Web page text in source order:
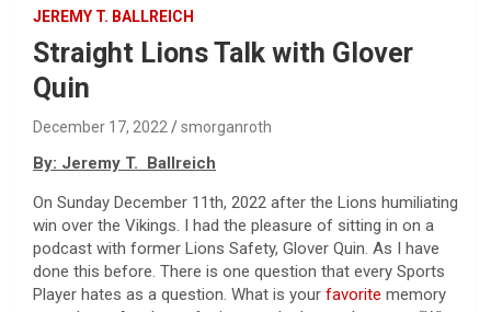
JEREMY T. BALLREICH
Straight Lions Talk with Glover
Quin
December 17, 2022 smorganroth
By: Jeremy T. Ballreich
On Sunday December 11th, 2022 after the Lions humiliating
win over the Vikings. I had the pleasure of sitting in on a
podcast with former Lions Safety, Glover Quin. As I have
done this before. There is one question that every Sports
Player hates as a question. What is your favorite memory